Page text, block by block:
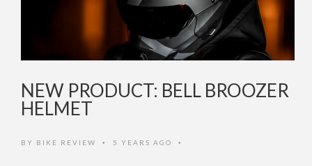
NEW PRODUCT: BELL BROOZER
HELMET
BY BIKE REVIEW • 5 YEARS AGO •